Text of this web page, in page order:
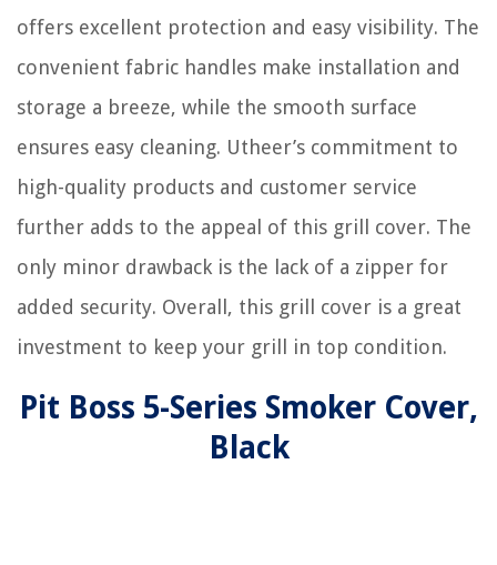
offers excellent protection and easy visibility. The
convenient fabric handles make installation and
storage a breeze, while the smooth surface
ensures easy cleaning. Utheer’s commitment to
high-quality products and customer service
further adds to the appeal of this grill cover. The
only minor drawback is the lack of a zipper for
added security. Overall, this grill cover is a great
investment to keep your grill in top condition.
Pit Boss 5-Series Smoker Cover,
Black